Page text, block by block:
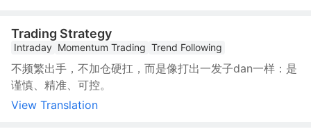
Trading Strategy
Intraday Momentum Trading Trend Following
不频繁出手，不加仓硬扛，而是像打出一发子dan一样：是
谨慎、精准、可控。
View Translation